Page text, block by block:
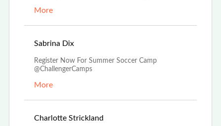
More
Sabrina Dix
Register Now For Summer Soccer Camp
@ChallengerCamps
More
Charlotte Strickland